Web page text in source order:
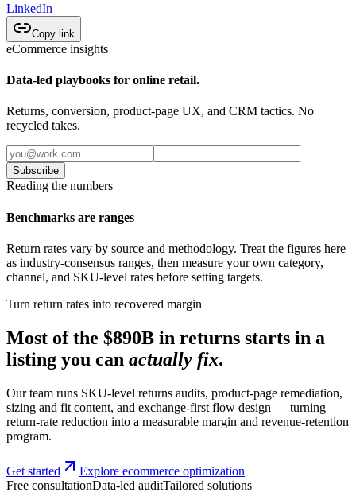
LinkedIn
Copy link
eCommerce insights
Data-led playbooks for online retail.
Returns, conversion, product-page UX, and CRM tactics. No
recycled takes.
Subscribe
Reading the numbers
Benchmarks are ranges
Return rates vary by source and methodology. Treat the figures here
as industry-consensus ranges, then measure your own category,
channel, and SKU-level rates before setting targets.
Turn return rates into recovered margin
Most of the $890B in returns starts in a
listing you can actually fix.
Our team runs SKU-level returns audits, product-page remediation,
sizing and fit content, and exchange-first flow design — turning
return-rate reduction into a measurable margin and revenue-retention
program.
Get started
Explore ecommerce optimization
Free consultationData-led auditTailored solutions